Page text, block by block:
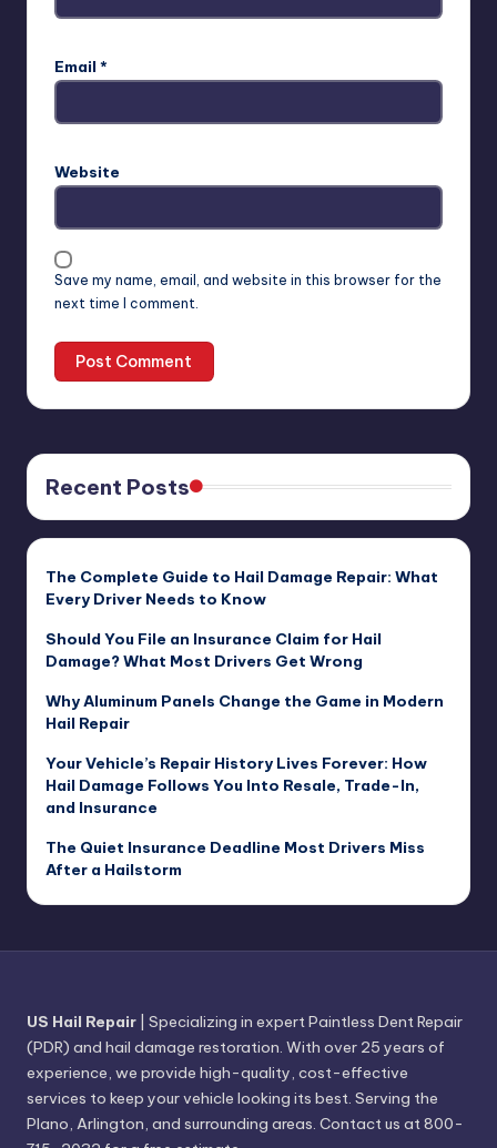
Email *
Website
Save my name, email, and website in this browser for the
next time I comment.
Recent Posts
The Complete Guide to Hail Damage Repair: What
Every Driver Needs to Know
Should You File an Insurance Claim for Hail
Damage? What Most Drivers Get Wrong
Why Aluminum Panels Change the Game in Modern
Hail Repair
Your Vehicle’s Repair History Lives Forever: How
Hail Damage Follows You Into Resale, Trade-In,
and Insurance
The Quiet Insurance Deadline Most Drivers Miss
After a Hailstorm
US Hail Repair | Specializing in expert Paintless Dent Repair
(PDR) and hail damage restoration. With over 25 years of
experience, we provide high-quality, cost-effective
services to keep your vehicle looking its best. Serving the
Plano, Arlington, and surrounding areas. Contact us at 800-